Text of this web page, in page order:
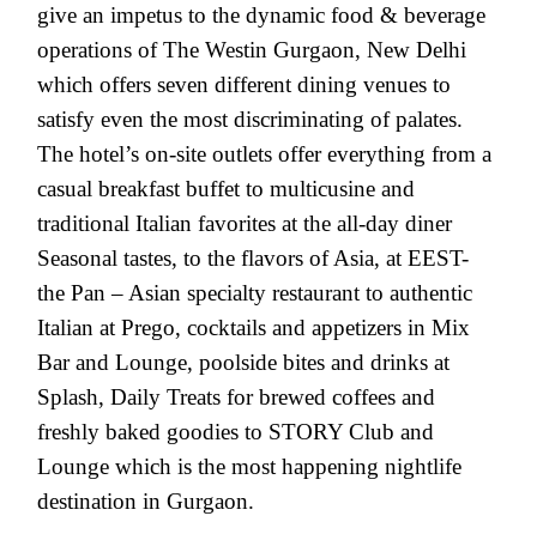
give an impetus to the dynamic food & beverage
operations of The Westin Gurgaon, New Delhi
which offers seven different dining venues to
satisfy even the most discriminating of palates.
The hotel’s on-site outlets offer everything from a
casual breakfast buffet to multicusine and
traditional Italian favorites at the all-day diner
Seasonal tastes, to the flavors of Asia, at EEST-
the Pan – Asian specialty restaurant to authentic
Italian at Prego, cocktails and appetizers in Mix
Bar and Lounge, poolside bites and drinks at
Splash, Daily Treats for brewed coffees and
freshly baked goodies to STORY Club and
Lounge which is the most happening nightlife
destination in Gurgaon.